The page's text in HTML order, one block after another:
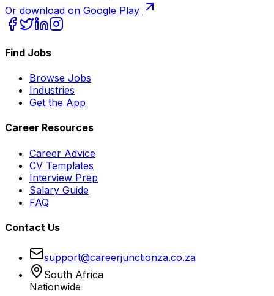
Or download on Google Play
Find Jobs
Browse Jobs
Industries
Get the App
Career Resources
Career Advice
CV Templates
Interview Prep
Salary Guide
FAQ
Contact Us
support@careerjunctionza.co.za
South Africa
Nationwide